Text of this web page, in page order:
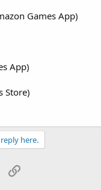
Games App)
App)
Store)
here.
Email